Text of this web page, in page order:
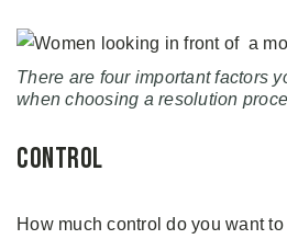
There are four important factors
when choosing a resolution
Control
How much control do you want